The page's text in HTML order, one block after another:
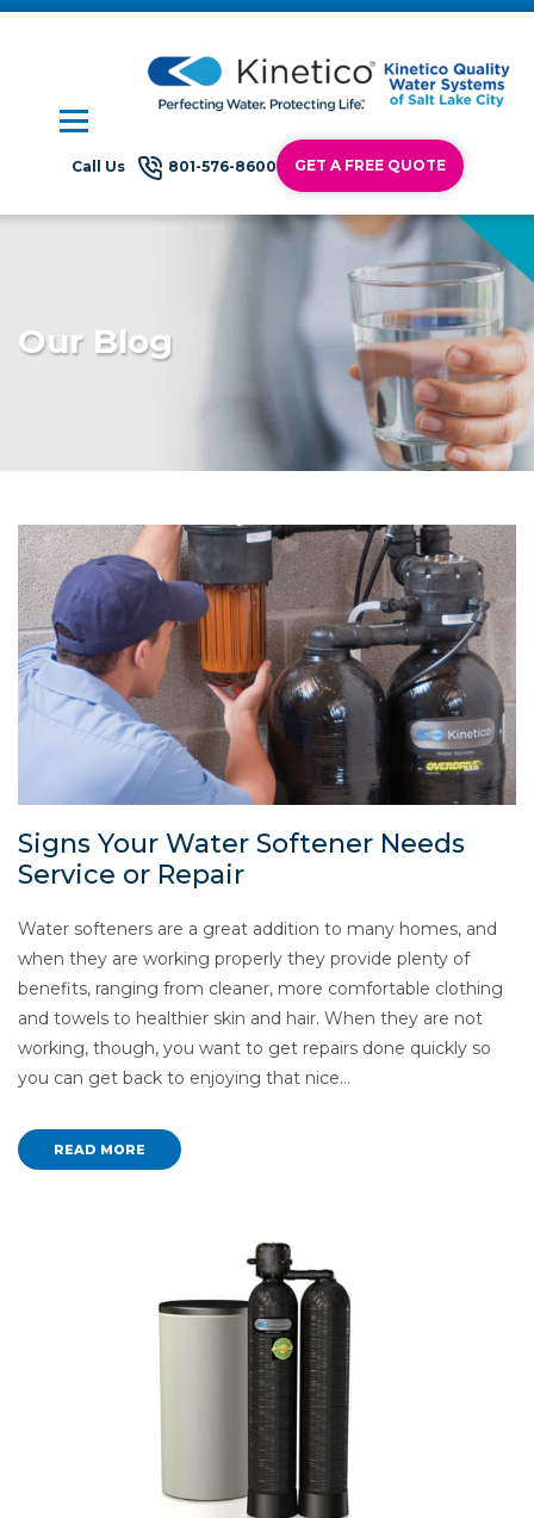
Call Us 801-576-8600 GET A FREE QUOTE
Our Blog
Signs Your Water Softener Needs
Service or Repair
Water softeners are a great addition to many homes, and
when they are working properly they provide plenty of
benefits, ranging from cleaner, more comfortable clothing
and towels to healthier skin and hair. When they are not
working, though, you want to get repairs done quickly so
you can get back to enjoying that nice…
READ MORE